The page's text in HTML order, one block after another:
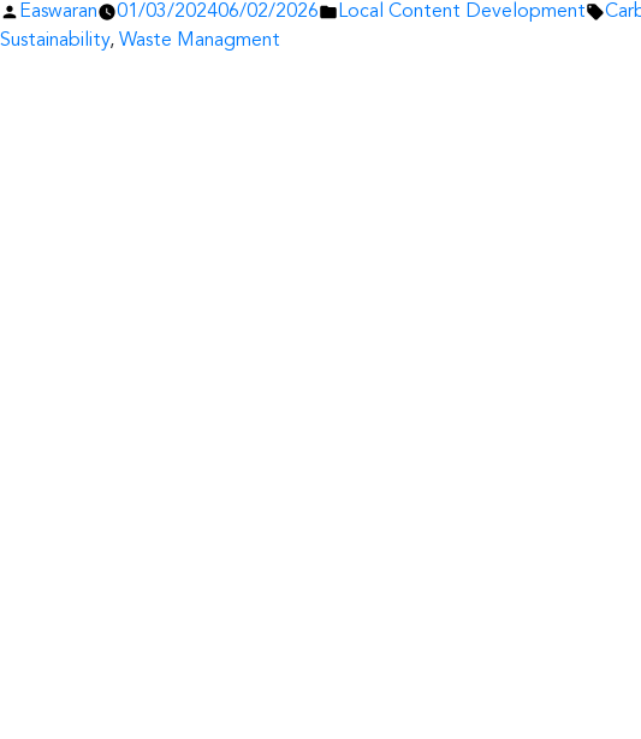
Posted
by
Easwaran 01/03/202406/02/2026
Posted
Local Content Development
Sustainability, Waste Managment